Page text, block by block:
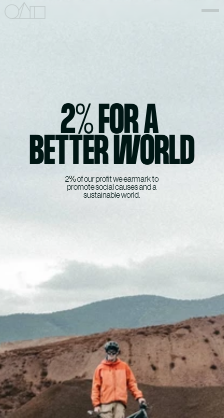
2% FOR A
BETTER WORLD
2% of our profit we earmark to
promote social causes and a
sustainable world.